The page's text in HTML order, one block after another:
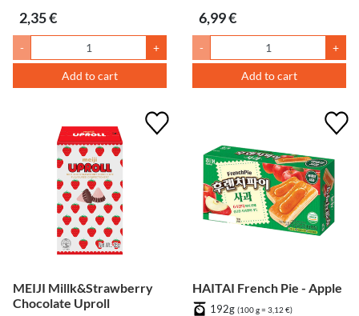
2,35 €
- +
Add to cart
6,99 €
- +
Add to cart
MEIJI Millk&Strawberry
Chocolate Uproll
HAITAI French Pie - Apple
192g (100 g = 3,12 €)